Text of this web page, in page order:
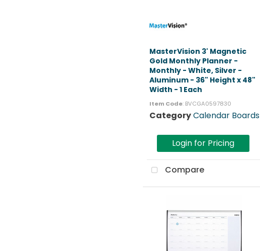
MasterVision 3' Magnetic
Gold Monthly Planner -
Monthly - White, Silver -
Aluminum - 36" Height x 48"
Width - 1 Each
Item Code: BVCGA0597830
CategoryCalendar Boards
Login for Pricing
Compare